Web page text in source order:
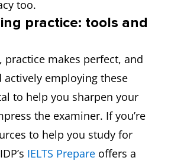
too.
practice: tools and
practice makes perfect, and
actively employing these
to help you sharpen your
the examiner. If you’re
to help you study for
IELTS Prepare offers a